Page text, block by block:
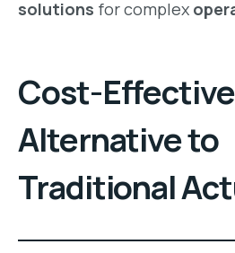
solutions for complex
Cost-Effective
Alternative to
Traditional